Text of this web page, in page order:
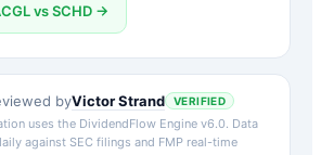
vsSCHD →
byVictor Strand VERIFIED
uses the DividendFlow Engine v6.0. Data
against SEC filings and FMP real-time